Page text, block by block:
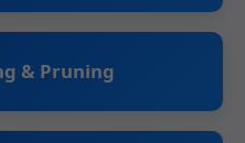
& Pruning